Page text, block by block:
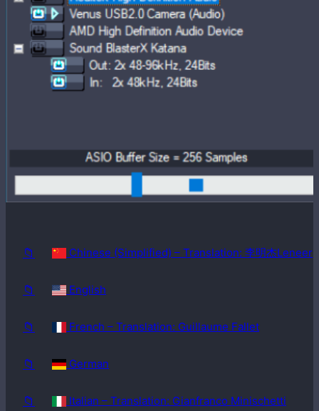
Windows
98SE
📁 Chinese (Simplified) – Translation: 李明杰Leneer
📁 English
📁 French – Translation: Guillaume Fallet
📁 German
📁 Italian – Translation: Gianfranco Minischetti